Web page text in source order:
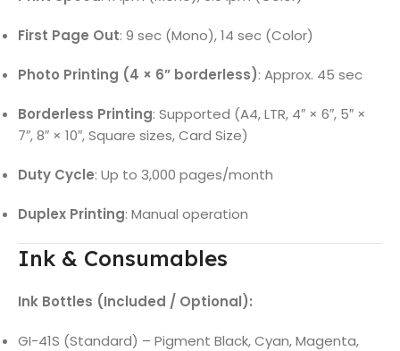
First Page Out: 9 sec (Mono), 14 sec (Color)
Photo Printing (4 × 6” borderless): Approx. 45 sec
Borderless Printing: Supported (A4, LTR, 4″ × 6″, 5″ ×
7″, 8″ × 10″, Square sizes, Card Size)
Duty Cycle: Up to 3,000 pages/month
Duplex Printing: Manual operation
Ink & Consumables
Ink Bottles (Included / Optional):
GI-41S (Standard) – Pigment Black, Cyan, Magenta,